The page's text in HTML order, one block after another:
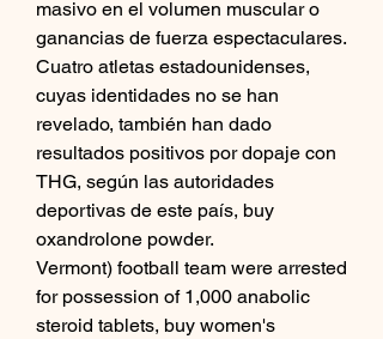
masivo en el volumen muscular o
ganancias de fuerza espectaculares.
Cuatro atletas estadounidenses,
cuyas identidades no se han
revelado, también han dado
resultados positivos por dopaje con
THG, según las autoridades
deportivas de este país, buy
oxandrolone powder.
Vermont) football team were arrested
for possession of 1,000 anabolic
steroid tablets, buy women's